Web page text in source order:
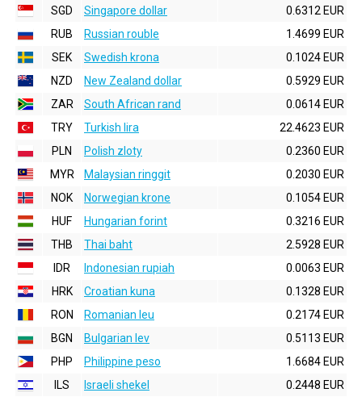
SGD
Singapore dollar
0.6312 EUR
RUB
Russian rouble
1.4699 EUR
SEK
Swedish krona
0.1024 EUR
NZD
New Zealand dollar
0.5929 EUR
ZAR
South African rand
0.0614 EUR
TRY
Turkish lira
22.4623 EUR
PLN
Polish zloty
0.2360 EUR
MYR
Malaysian ringgit
0.2030 EUR
NOK
Norwegian krone
0.1054 EUR
HUF
Hungarian forint
0.3216 EUR
THB
Thai baht
2.5928 EUR
IDR
Indonesian rupiah
0.0063 EUR
HRK
Croatian kuna
0.1328 EUR
RON
Romanian leu
0.2174 EUR
BGN
Bulgarian lev
0.5113 EUR
PHP
Philippine peso
1.6684 EUR
ILS
Israeli shekel
0.2448 EUR